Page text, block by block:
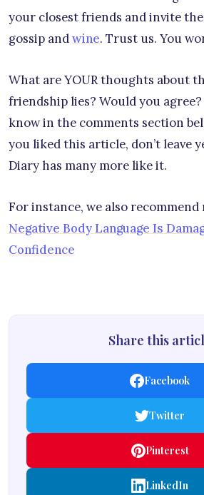
your closest friends and invite
gossip andwine. Trust us. You
What are YOUR thoughts about
friendship lies? Would you
know in the comments section
you liked this article, don’t leave
Diary has many more like it.
For instance, we also recommend
Negative Body Language Is
Confidence
Share this
Facebook
Twitter
Pinterest
LinkedIn